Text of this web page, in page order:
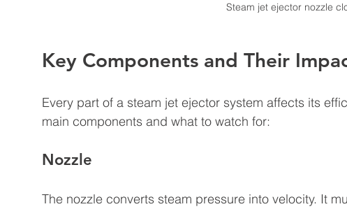
Steam jet ejector nozzle
Key Components and Their
Every part of a steam jet ejector system affects its
main components and what to watch for:
Nozzle
The nozzle converts steam pressure into velocity. It